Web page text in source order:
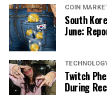
COIN
South
June:
Twitch
During